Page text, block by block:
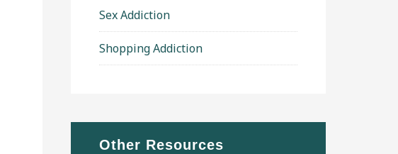
Sex Addiction
Shopping Addiction
Other Resources